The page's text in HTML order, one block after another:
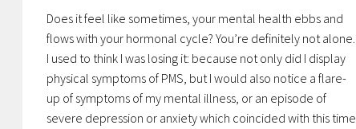
Does it feel like sometimes, your mental health ebbs and
flows with your hormonal cycle? You’re definitely not alone.
I used to think I was losing it: because not only did I display
physical symptoms of PMS, but I would also notice a flare-
up of symptoms of my mental illness, or an episode of
severe depression or anxiety which coincided with this time